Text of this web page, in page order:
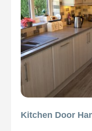
Kitchen Door